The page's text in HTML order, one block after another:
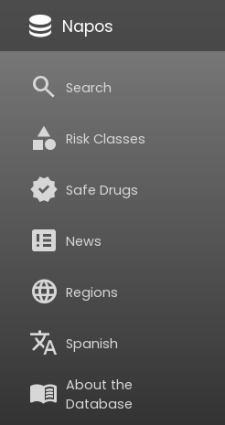
database Napos
search Search
category Risk Classes
verified Safe Drugs
breaking_news News
language Regions
translate Spanish
menu_book About the
Database